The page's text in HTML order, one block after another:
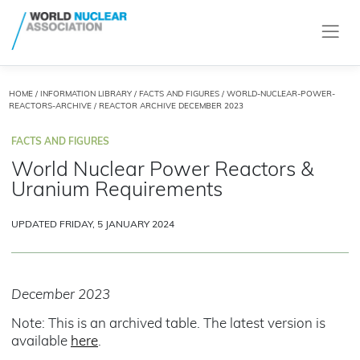
HOME/ INFORMATION LIBRARY/ FACTS AND FIGURES/ WORLD-NUCLEAR-POWER-
REACTORS-ARCHIVE/ REACTOR ARCHIVE DECEMBER 2023
FACTS AND FIGURES
World Nuclear Power Reactors &
Uranium Requirements
UPDATED FRIDAY, 5 JANUARY 2024
December 2023
Note: This is an archived table. The latest version is
available here.